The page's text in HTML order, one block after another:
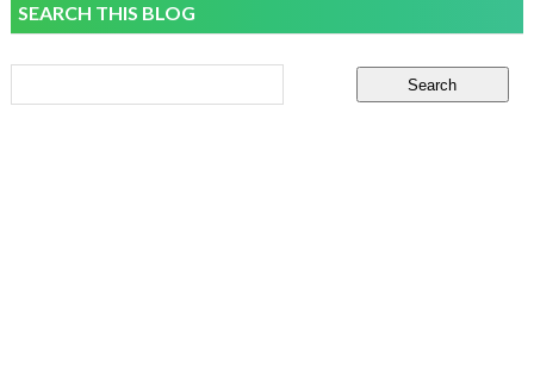
SEARCH THIS BLOG